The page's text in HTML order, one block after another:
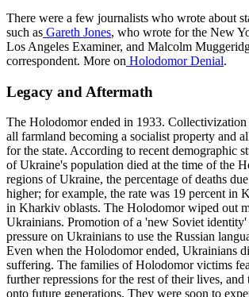
There were a few journalists who wrote about
such as Gareth Jones, who wrote for the New
Los Angeles Examiner, and Malcolm
correspondent. More on Holodomor Denial.
Legacy and Aftermath
The Holodomor ended in 1933.
all farmland becoming a socialist property and
for the state. According to recent demographic
of Ukraine's population died at the time of the
regions of Ukraine, the percentage of deaths
higher; for example, the rate was 19 percent in
in Kharkiv oblasts. The Holodomor wiped out
Ukrainians. Promotion of a 'new Soviet
pressure on Ukrainians to use the Russian
Even when the Holodomor ended, Ukrainians
suffering. The families of Holodomor victims
further repressions for the rest of their lives, and
onto future generations. They were soon to